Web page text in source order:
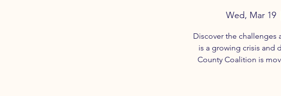
Wed, Mar 19
Discover the
is a growing crisis and
County Coalition is